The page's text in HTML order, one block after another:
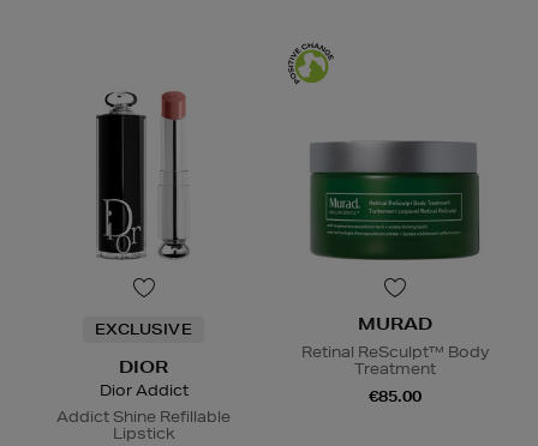
EXCLUSIVE
DIOR
Dior Addict
Addict Shine Refillable
Lipstick
MURAD
Retinal ReSculpt™ Body
Treatment
€85.00